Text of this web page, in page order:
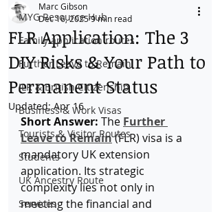
MYG Resource Hub
Family application routes
Further Leave to Remain
ILR & British Citizenship
Business & Work Visas
Tourists & Visitor Routes
Students
UK Ancestry Route
Services
FLR Application: The 3
DIY Risks & Your Path to
Permanent Status
Marc Gibson
Dec 16, 20259 min read
Updated:Apr 16
Short Answer: The Further
Leave to Remain (FLR) visa is a
mandatory UK extension
application. Its strategic
complexity lies not only in
meeting the financial and